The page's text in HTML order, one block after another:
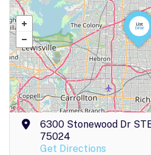
6300 Stonewood Dr
75024
Get Directions